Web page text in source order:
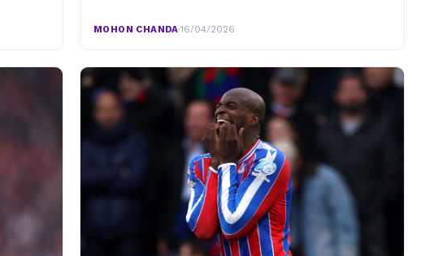
MOHON CHANDA·16/04/2026